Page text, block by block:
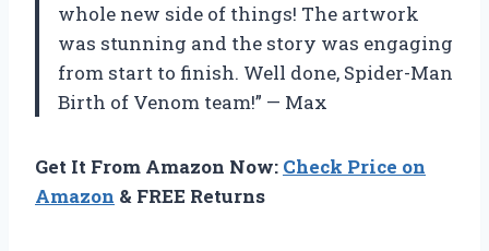
whole new side of things! The artwork
was stunning and the story was engaging
from start to finish. Well done, Spider-Man
Birth of Venom team!” — Max
Get It From Amazon Now: Check Price on
Amazon & FREE Returns